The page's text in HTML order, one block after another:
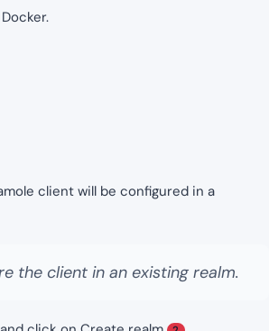
client will be configured in a
the client in an existing realm.